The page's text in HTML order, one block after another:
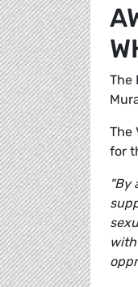
The
The
for
"By